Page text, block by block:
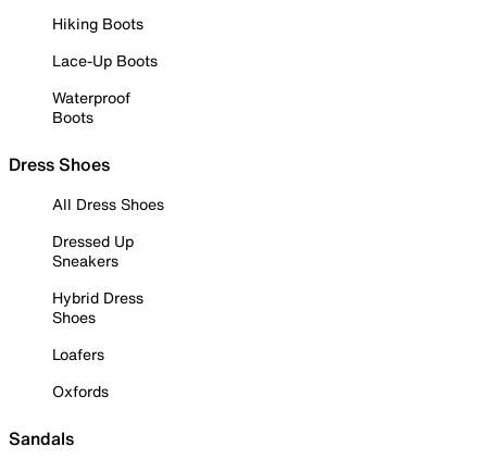
Hiking Boots
Lace-Up Boots
Waterproof
Boots
Dress Shoes
All Dress Shoes
Dressed Up
Sneakers
Hybrid Dress
Shoes
Loafers
Oxfords
Sandals